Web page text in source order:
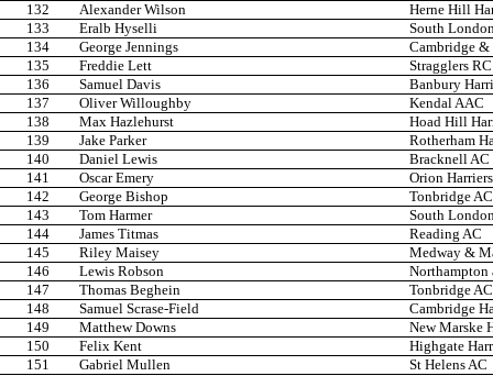
132
Alexander Wilson
Herne Hill
133
Eralb Hyselli
South
134
George Jennings
Cambridge
135
Freddie Lett
Stragglers RC
136
Samuel Davis
Banbury
137
Oliver Willoughby
Kendal AAC
138
Max Hazlehurst
Hoad Hill
139
Jake Parker
Rotherham
140
Daniel Lewis
Bracknell AC
141
Oscar Emery
Orion Harriers
142
George Bishop
Tonbridge AC
143
Tom Harmer
South
144
James Titmas
Reading AC
145
Riley Maisey
Medway &
146
Lewis Robson
Northampton
147
Thomas Beghein
Tonbridge AC
148
Samuel Scrase-Field
Cambridge
149
Matthew Downs
New Marske
150
Felix Kent
Highgate
151
Gabriel Mullen
St Helens AC